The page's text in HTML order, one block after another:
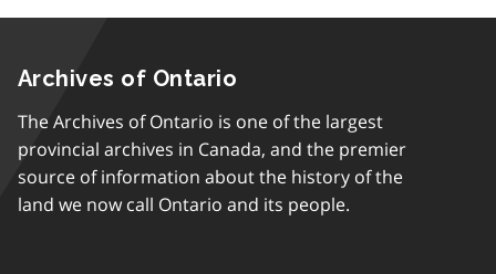
Archives of Ontario
The Archives of Ontario is one of the largest
provincial archives in Canada, and the premier
source of information about the history of the
land we now call Ontario and its people.